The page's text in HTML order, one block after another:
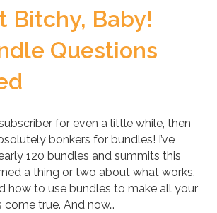
Bitchy, Baby!
Questions
for even a little while, then
bonkers for bundles! I’ve
120 bundles and summits this
a thing or two about what works,
how to use bundles to make all your
come true. And now…